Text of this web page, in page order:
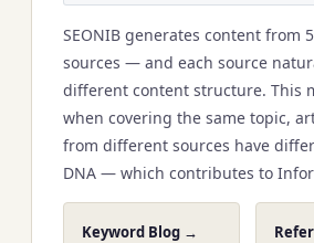
SEONIB generates content from
sources — and each source
different content structure. This
when covering the same topic,
from different sources have
DNA — which contributes to
Keyword Blog →